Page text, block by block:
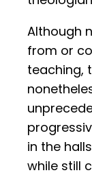
Although
from or
teaching,
in the
while still